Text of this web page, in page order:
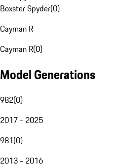
Boxster Spyder(0)
Cayman R
Cayman R(0)
Model Generations
982(0)
2017 - 2025
981(0)
2013 - 2016